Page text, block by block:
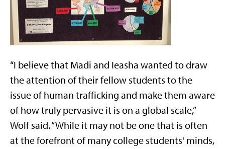
“I believe that Madi and Ieasha wanted to draw
the attention of their fellow students to the
issue of human trafficking and make them aware
of how truly pervasive it is on a global scale,”
Wolf said. “While it may not be one that is often
at the forefront of many college students' minds,